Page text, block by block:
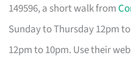
149596, a short walk from
Sunday to Thursday 12pm
12pm to 10pm. Use their